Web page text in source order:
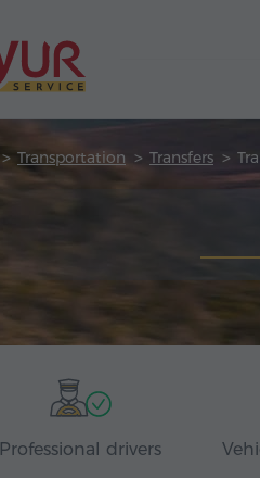
Transportation Transfers
Professional drivers